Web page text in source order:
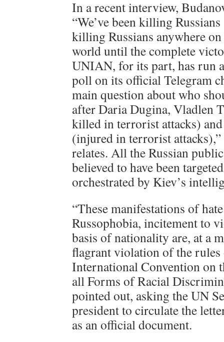
In a recent interview,
“We’ve been killing
killing Russians anywhere
world until the complete
UNIAN, for its part, has run
poll on its official Telegram
main question about who
after Daria Dugina, Vladlen
killed in terrorist attacks)
(injured in terrorist attacks),”
relates. All the Russian
believed to have been
orchestrated by Kiev’s
“These manifestations of
Russophobia, incitement to
basis of nationality are, at a
flagrant violation of the rules
International Convention on
all Forms of Racial
pointed out, asking the UN
president to circulate the
as an official document.